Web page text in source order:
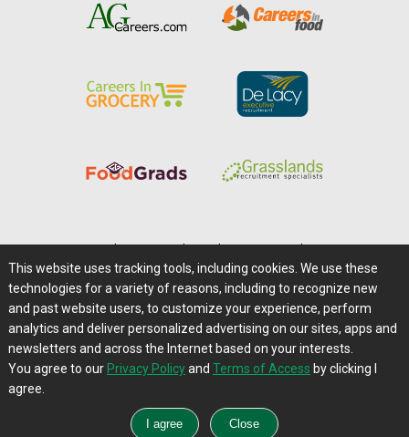
Careers@Farms.com | Terms of Access
Privacy Policy | Comments/Feedback/Questions?
Contact Us|Farms.com RSS Feeds
This website uses tracking tools, including cookies. We use these
technologies for a variety of reasons, including to recognize new
and past website users, to customize your experience, perform
analytics and deliver personalized advertising on our sites, apps and
newsletters and across the Internet based on your interests.
You agree to our Privacy Policyand Terms of Access by clicking I
agree.